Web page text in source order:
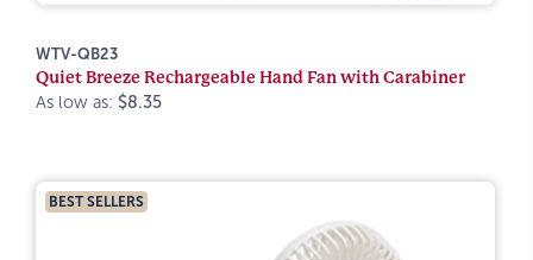
WTV-QB23
Quiet Breeze Rechargeable Hand Fan with Carabiner
As low as: $8.35
BEST SELLERS